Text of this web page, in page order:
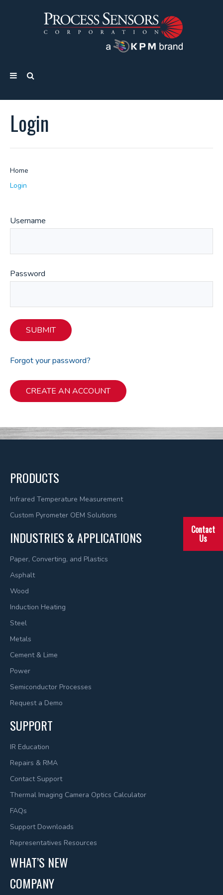
Login
Home
Login
Username
Password
SUBMIT
Forgot your password?
CREATE AN ACCOUNT
PRODUCTS
Infrared Temperature Measurement
Custom Pyrometer OEM Solutions
INDUSTRIES & APPLICATIONS
Paper, Converting, and Plastics
Asphalt
Wood
Induction Heating
Steel
Metals
Cement & Lime
Power
Semiconductor Processes
Request a Demo
SUPPORT
IR Education
Repairs & RMA
Contact Support
Thermal Imaging Camera Optics Calculator
FAQs
Support Downloads
Representatives Resources
WHAT’S NEW
COMPANY
Contact
Us